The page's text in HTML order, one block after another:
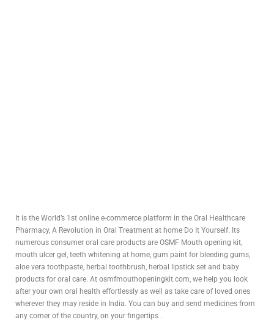
It is the World’s 1st online e-commerce platform in the Oral Healthcare
Pharmacy, A Revolution in Oral Treatment at home Do It Yourself. Its
numerous consumer oral care products are OSMF Mouth opening kit,
mouth ulcer gel, teeth whitening at home, gum paint for bleeding gums,
aloe vera toothpaste, herbal toothbrush, herbal lipstick set and baby
products for oral care. At osmfmouthopeningkit.com, we help you look
after your own oral health effortlessly as well as take care of loved ones
wherever they may reside in India. You can buy and send medicines from
any corner of the country, on your fingertips .